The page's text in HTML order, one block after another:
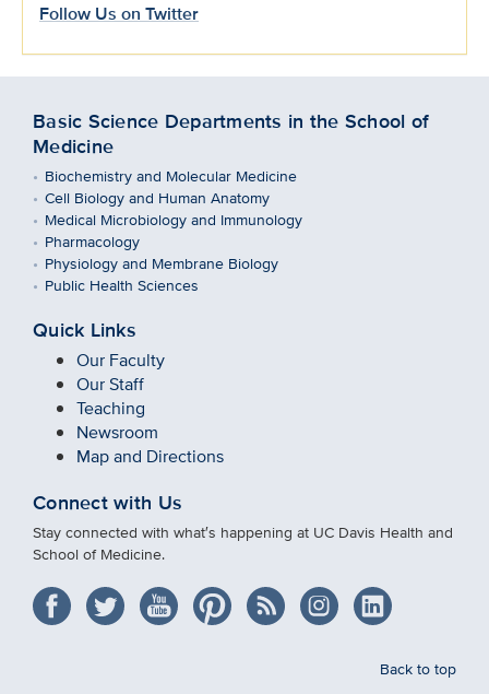
Follow Us on Twitter
Basic Science Departments in the School of
Medicine
Biochemistry and Molecular Medicine
Cell Biology and Human Anatomy
Medical Microbiology and Immunology
Pharmacology
Physiology and Membrane Biology
Public Health Sciences
Quick Links
Our Faculty
Our Staff
Teaching
Newsroom
Map and Directions
Connect with Us
Stay connected with what′s happening at UC Davis Health and
School of Medicine.
Back to top